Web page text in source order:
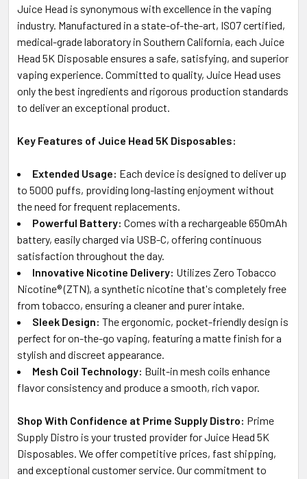
Juice Head is synonymous with excellence in the vaping
industry. Manufactured in a state-of-the-art, ISO7 certified,
medical-grade laboratory in Southern California, each Juice
Head 5K Disposable ensures a safe, satisfying, and superior
vaping experience. Committed to quality, Juice Head uses
only the best ingredients and rigorous production standards
to deliver an exceptional product.
Key Features of Juice Head 5K Disposables:
Extended Usage: Each device is designed to deliver up
to 5000 puffs, providing long-lasting enjoyment without
the need for frequent replacements.
Powerful Battery: Comes with a rechargeable 650mAh
battery, easily charged via USB-C, offering continuous
satisfaction throughout the day.
Innovative Nicotine Delivery: Utilizes Zero Tobacco
Nicotine® (ZTN), a synthetic nicotine that's completely free
from tobacco, ensuring a cleaner and purer intake.
Sleek Design: The ergonomic, pocket-friendly design is
perfect for on-the-go vaping, featuring a matte finish for a
stylish and discreet appearance.
Mesh Coil Technology: Built-in mesh coils enhance
flavor consistency and produce a smooth, rich vapor.
Shop With Confidence at Prime Supply Distro: Prime
Supply Distro is your trusted provider for Juice Head 5K
Disposables. We offer competitive prices, fast shipping,
and exceptional customer service. Our commitment to